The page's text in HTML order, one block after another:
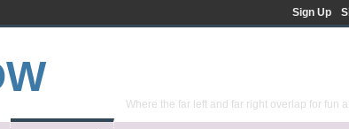
Sign Up
Where the far left and far right overlap for fun